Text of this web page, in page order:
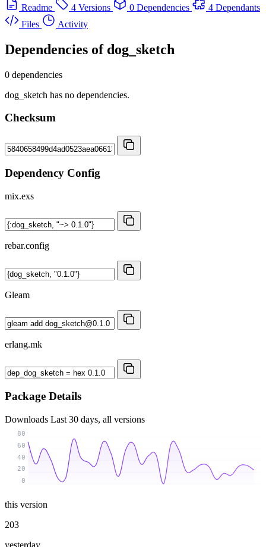
Readme
4 Versions 0 Dependencies
4 Dependants
Files
Activity
Dependencies of dog_sketch
0 dependencies
dog_sketch has no dependencies.
Checksum
Dependency Config
mix.exs
rebar.config
Gleam
erlang.mk
Package Details
Downloads Last 30 days, all versions
0
20
40
60
80
this version
203
yesterday